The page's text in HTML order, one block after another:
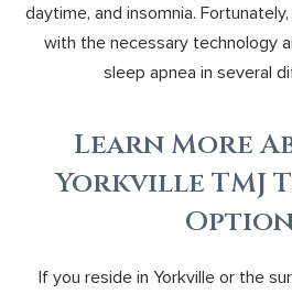
daytime, and insomnia.
with the necessary technology
sleep apnea in several
Learn More
Yorkville TMJ
If you reside in Yorkville or the